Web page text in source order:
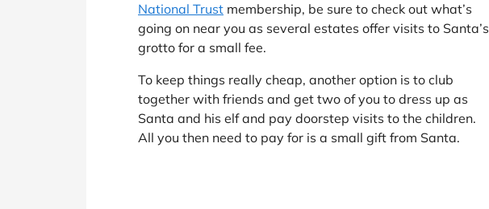
National Trust membership, be sure to check out what’s
going on near you as several estates offer visits to Santa’s
grotto for a small fee.
To keep things really cheap, another option is to club
together with friends and get two of you to dress up as
Santa and his elf and pay doorstep visits to the children.
All you then need to pay for is a small gift from Santa.